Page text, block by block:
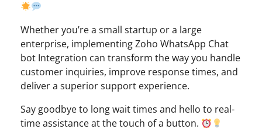
Whether you’re a small startup or a large
enterprise, implementing Zoho WhatsApp Chat
bot Integration can transform the way you handle
customer inquiries, improve response times, and
deliver a superior support experience.
Say goodbye to long wait times and hello to real-
time assistance at the touch of a button.